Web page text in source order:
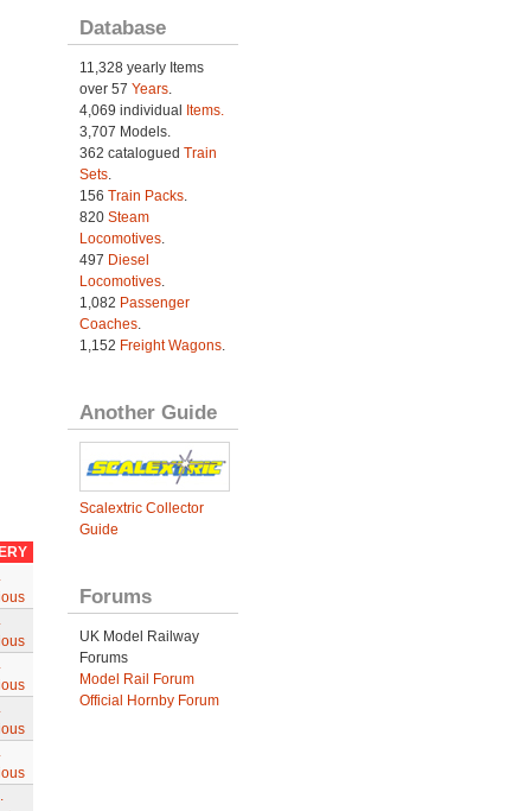
Database
11,328 yearly Items
over 57 Years.
4,069 individual
Items.
3,707 Models.
362 catalogued Train
Sets.
156 Train Packs.
820 Steam
Locomotives.
497 Diesel
Locomotives.
1,082 Passenger
Coaches.
1,152 Freight Wagons.
Another Guide
Scalextric Collector
Guide
Forums
UK Model Railway
Forums
Model Rail Forum
Official Hornby Forum